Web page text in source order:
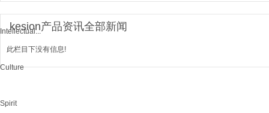
Intellectual...
Culture
Spirit
kesion产品资讯全部新闻
此栏目下没有信息!